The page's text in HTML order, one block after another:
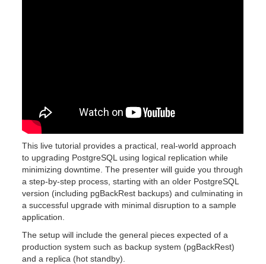
This live tutorial provides a practical, real-world approach
to upgrading PostgreSQL using logical replication while
minimizing downtime. The presenter will guide you through
a step-by-step process, starting with an older PostgreSQL
version (including pgBackRest backups) and culminating in
a successful upgrade with minimal disruption to a sample
application.
The setup will include the general pieces expected of a
production system such as backup system (pgBackRest)
and a replica (hot standby).